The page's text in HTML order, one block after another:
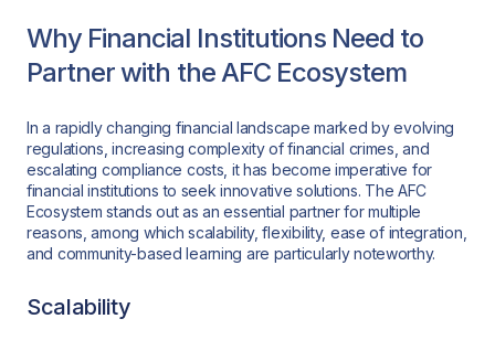
Why Financial Institutions Need to
Partner with the AFC Ecosystem
In a rapidly changing financial landscape marked by evolving
regulations, increasing complexity of financial crimes, and
escalating compliance costs, it has become imperative for
financial institutions to seek innovative solutions. The AFC
Ecosystem stands out as an essential partner for multiple
reasons, among which scalability, flexibility, ease of integration,
and community-based learning are particularly noteworthy.
Scalability